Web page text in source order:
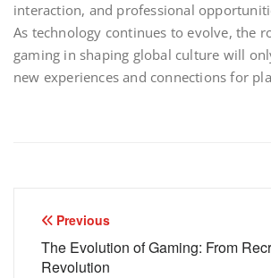
interaction, and professional
As technology continues to evolve, the
gaming in shaping global culture will
new experiences and connections for
Post
navigation
Previous
The Evolution of Gaming: From
Revolution